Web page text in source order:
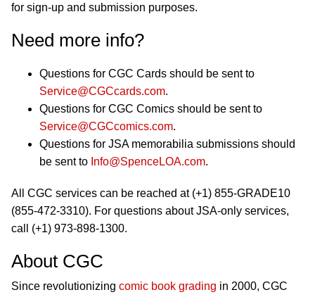
for sign-up and submission purposes.
Need more info?
Questions for CGC Cards should be sent to
Service@CGCcards.com.
Questions for CGC Comics should be sent to
Service@CGCcomics.com.
Questions for JSA memorabilia submissions should
be sent to Info@SpenceLOA.com.
All CGC services can be reached at (+1) 855-GRADE10
(855-472-3310). For questions about JSA-only services,
call (+1) 973-898-1300.
About CGC
Since revolutionizing comic book grading in 2000, CGC